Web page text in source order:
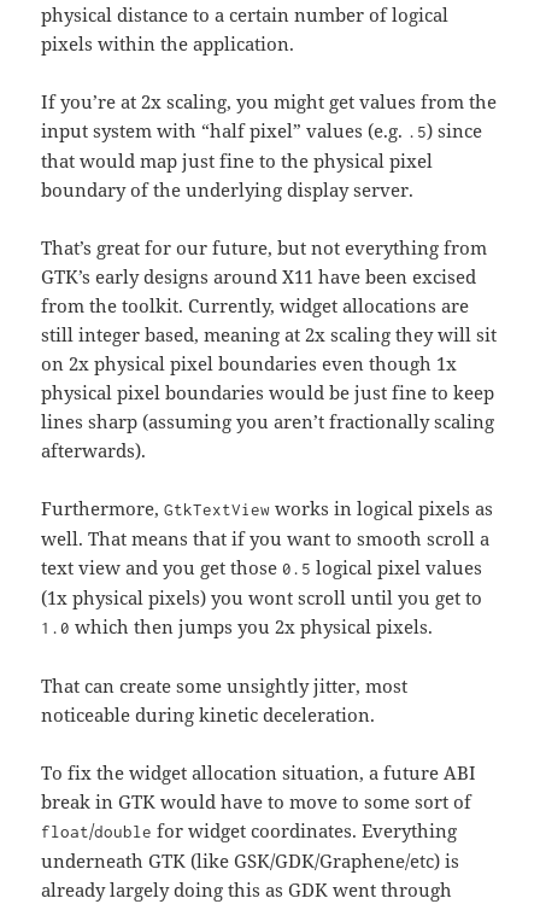
physical distance to a certain number of logical
pixels within the application.
If you’re at 2x scaling, you might get values from the
input system with “half pixel” values (e.g. .5) since
that would map just fine to the physical pixel
boundary of the underlying display server.
That’s great for our future, but not everything from
GTK’s early designs around X11 have been excised
from the toolkit. Currently, widget allocations are
still integer based, meaning at 2x scaling they will sit
on 2x physical pixel boundaries even though 1x
physical pixel boundaries would be just fine to keep
lines sharp (assuming you aren’t fractionally scaling
afterwards).
Furthermore,GtkTextView works in logical pixels as
well. That means that if you want to smooth scroll a
text view and you get those0.5 logical pixel values
(1x physical pixels) you wont scroll until you get to
1.0 which then jumps you 2x physical pixels.
That can create some unsightly jitter, most
noticeable during kinetic deceleration.
To fix the widget allocation situation, a future ABI
break in GTK would have to move to some sort of
float/double for widget coordinates. Everything
underneath GTK (like GSK/GDK/Graphene/etc) is
already largely doing this as GDK went through